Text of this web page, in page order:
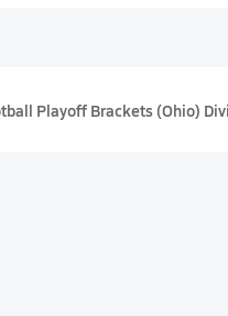
Playoff Brackets (Ohio)